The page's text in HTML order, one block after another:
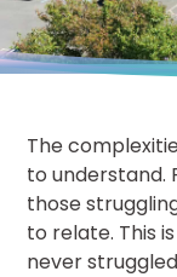
The
to understand.
those
to relate. This
never